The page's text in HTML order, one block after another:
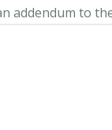
addendum to